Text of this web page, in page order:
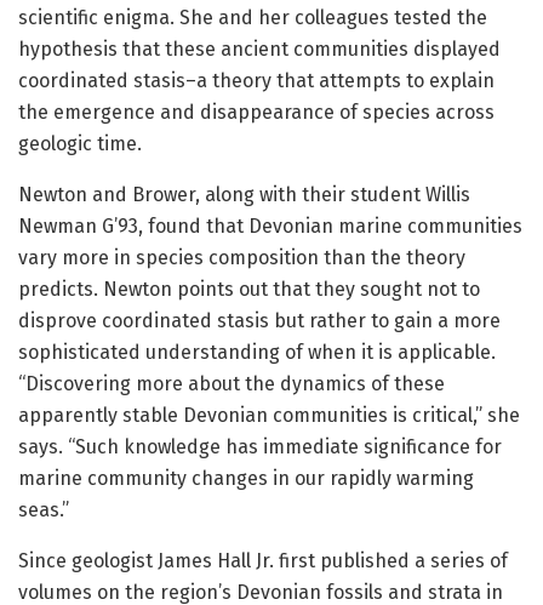
scientific enigma. She and her colleagues tested the
hypothesis that these ancient communities displayed
coordinated stasis–a theory that attempts to explain
the emergence and disappearance of species across
geologic time.
Newton and Brower, along with their student Willis
Newman G’93, found that Devonian marine communities
vary more in species composition than the theory
predicts. Newton points out that they sought not to
disprove coordinated stasis but rather to gain a more
sophisticated understanding of when it is applicable.
“Discovering more about the dynamics of these
apparently stable Devonian communities is critical,” she
says. “Such knowledge has immediate significance for
marine community changes in our rapidly warming
seas.”
Since geologist James Hall Jr. first published a series of
volumes on the region’s Devonian fossils and strata in